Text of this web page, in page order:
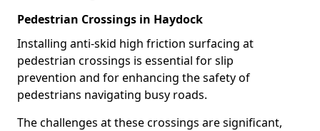
Pedestrian Crossings in Haydock
Installing anti-skid high friction surfacing at
pedestrian crossings is essential for slip
prevention and for enhancing the safety of
pedestrians navigating busy roads.
The challenges at these crossings are significant,